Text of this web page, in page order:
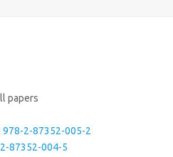
papers
978-2-87352-005-2
87352-004-5